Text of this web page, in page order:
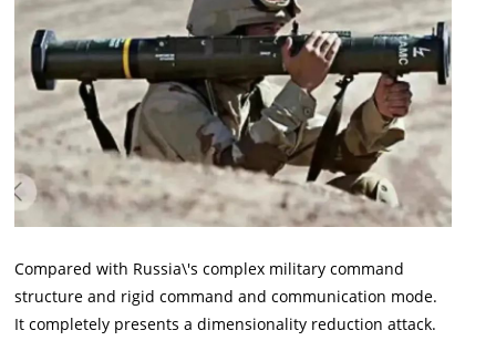
Compared with Russia\'s complex military command
structure and rigid command and communication mode.
It completely presents a dimensionality reduction attack.